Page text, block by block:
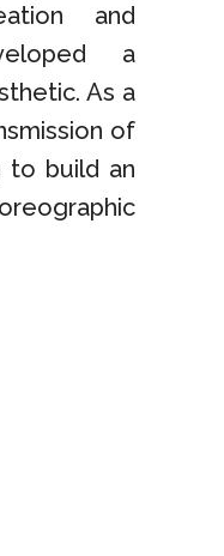
and
a
As a
of
to build an